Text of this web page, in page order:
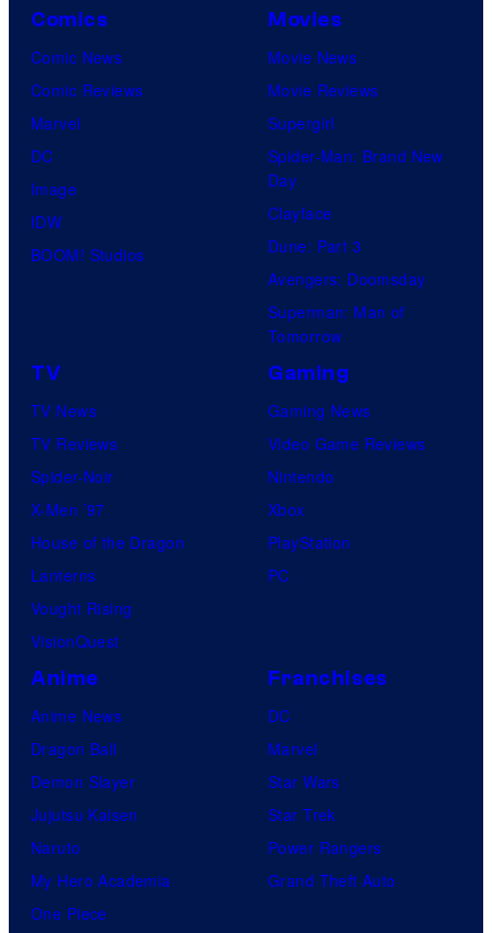
Comics
Comic News
Comic Reviews
Marvel
DC
Image
IDW
BOOM! Studios
Movies
Movie News
Movie Reviews
Supergirl
Spider-Man: Brand New
Day
Clayface
Dune: Part 3
Avengers: Doomsday
Superman: Man of
Tomorrow
TV
TV News
TV Reviews
Spider-Noir
X-Men ’97
House of the Dragon
Lanterns
Vought Rising
VisionQuest
Gaming
Gaming News
Video Game Reviews
Nintendo
Xbox
PlayStation
PC
Anime
Anime News
Dragon Ball
Demon Slayer
Jujutsu Kaisen
Naruto
My Hero Academia
One Piece
Franchises
DC
Marvel
Star Wars
Star Trek
Power Rangers
Grand Theft Auto